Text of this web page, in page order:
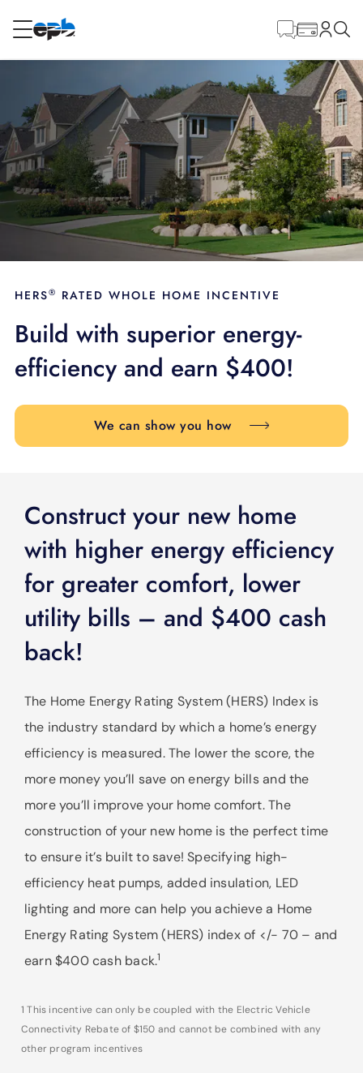
Internet
Energy
Television
BLOG
SUPPORT
Content
HERS® RATED WHOLE HOME INCENTIVE
Build with superior energy-
efficiency and earn $400!
We can show you how
Construct your new home
with higher energy efficiency
for greater comfort, lower
utility bills – and $400 cash
back!
The Home Energy Rating System (HERS) Index is
the industry standard by which a home’s energy
efficiency is measured. The lower the score, the
more money you’ll save on energy bills and the
more you’ll improve your home comfort. The
construction of your new home is the perfect time
to ensure it’s built to save! Specifying high-
efficiency heat pumps, added insulation, LED
lighting and more can help you achieve a Home
Energy Rating System (HERS) index of </- 70 – and
earn $400 cash back.1
1 This incentive can only be coupled with the Electric Vehicle
Connectivity Rebate of $150 and cannot be combined with any
other program incentives